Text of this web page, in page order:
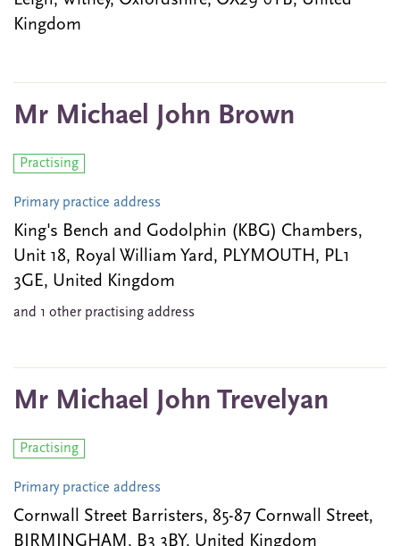
Kingdom
Mr Michael John Brown
Practising
Primary practice address
King's Bench and Godolphin (KBG) Chambers,
Unit 18, Royal William Yard, PLYMOUTH, PL1
3GE, United Kingdom
and 1 other practising address
Mr Michael John Trevelyan
Practising
Primary practice address
Cornwall Street Barristers, 85-87 Cornwall Street,
BIRMINGHAM, B3 3BY, United Kingdom